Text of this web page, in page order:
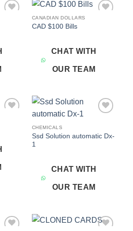
CANADIAN DOLLARS
CAD $100 Bills
CHAT WITH
OUR TEAM
CHEMICALS
Ssd Solution automatic Dx-
1
CHAT WITH
OUR TEAM